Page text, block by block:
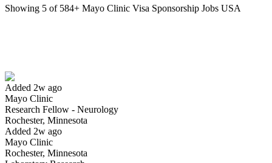
Showing 5 of 584+ Mayo Clinic Visa Sponsorship Jobs USA
Added 2w ago
Mayo Clinic
Research Fellow - Neurology
Rochester, Minnesota
Added 2w ago
Mayo Clinic
Rochester, Minnesota
Have you applied for this role?
Yes I applied